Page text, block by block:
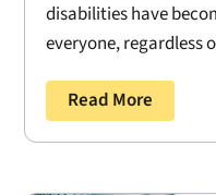
disabilities have
everyone, regardless
Read More